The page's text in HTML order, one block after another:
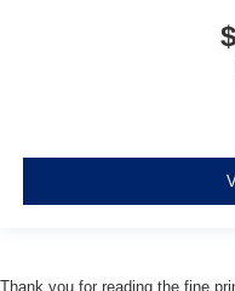
Thank you for reading the fine